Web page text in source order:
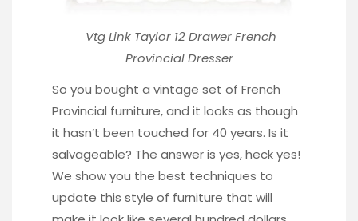
Vtg Link Taylor 12 DrawerFrench
Provincial Dresser
So you bought a vintage set of French
Provincial furniture, and it looks as though
it hasn’t been touched for 40 years. Is it
salvageable? The answer is yes, heck yes!
We show you the best techniques to
update this style of furniture that will